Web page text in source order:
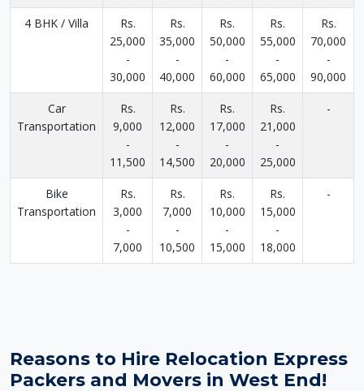
4 BHK / Villa
Rs.
25,000
-
30,000
Rs.
35,000
-
40,000
Rs.
50,000
-
60,000
Rs.
55,000
-
65,000
Rs.
70,000
-
90,000
Car
Transportation
Rs.
9,000
-
11,500
Rs.
12,000
-
14,500
Rs.
17,000
-
20,000
Rs.
21,000
-
25,000
-
Bike
Transportation
Rs.
3,000
-
7,000
Rs.
7,000
-
10,500
Rs.
10,000
-
15,000
Rs.
15,000
-
18,000
-
Reasons to Hire Relocation Express
Packers and Movers in West End!